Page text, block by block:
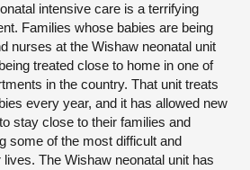
intensive care is a terrifying
Families whose babies are being
nurses at the Wishaw neonatal unit
treated close to home in one of
in the country. That unit treats
every year, and it has allowed new
stay close to their families and
some of the most difficult and
The Wishaw neonatal unit has